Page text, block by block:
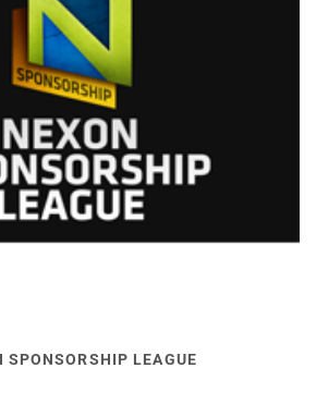
SPONSORSHIP LEAGUE